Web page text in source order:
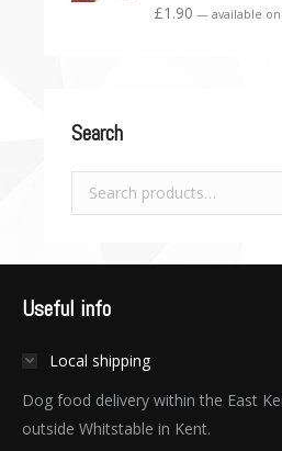
£1.90 — available
Search
Useful info
Local shipping
Dog food delivery within the East
outside Whitstable in Kent.